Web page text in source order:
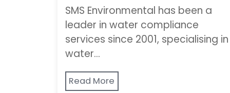
SMS Environmental has been a
leader in water compliance
services since 2001, specialising in
water…
Read More